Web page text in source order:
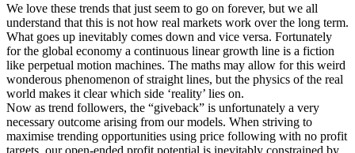
We love these trends that just seem to go on forever, but we all
understand that this is not how real markets work over the long term.
What goes up inevitably comes down and vice versa. Fortunately
for the global economy a continuous linear growth line is a fiction
like perpetual motion machines. The maths may allow for this weird
wonderous phenomenon of straight lines, but the physics of the real
world makes it clear which side ‘reality’ lies on.
Now as trend followers, the “giveback” is unfortunately a very
necessary outcome arising from our models. When striving to
maximise trending opportunities using price following with no profit
targets, our open-ended profit potential is inevitably constrained by